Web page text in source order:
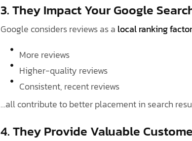
3. They Impact Your Google
Google considers reviews as a local ranking factor
More reviews
Higher-quality reviews
Consistent, recent reviews
…all contribute to better placement in search
4. They Provide Valuable